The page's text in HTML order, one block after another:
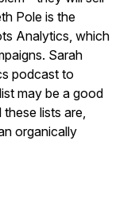
Pole is the
Analytics, which
Sarah
podcast to
may be a good
lists are,
organically